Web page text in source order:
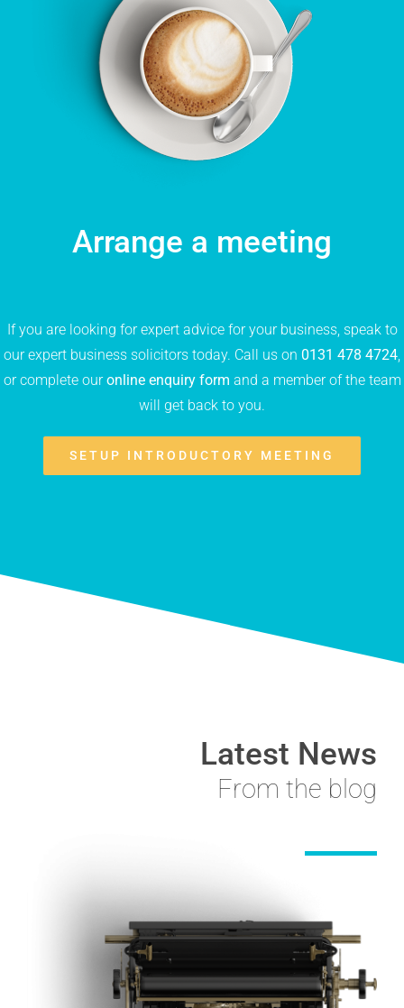
Arrange a meeting
If you are looking for expert advice for your business, speak to
our expert business solicitors today. Call us on 0131 478 4724,
or complete ouronline enquiry form and a member of the team
will get back to you.
SETUP INTRODUCTORY MEETING
Latest News
From the blog